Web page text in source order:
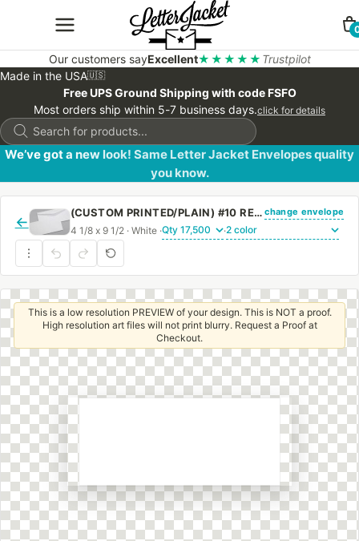
Our customers sayExcellent★★★★★ Trustpilot
Made in the USA🇺🇸
Free UPS Ground Shipping with code FSFO
Most orders ship within 5-7 business days.click for details
Products
search
We’ve got a new look! Same Letter Jacket Envelopes quality
you know.
←
(CUSTOM PRINTED/PLAIN) #10 REGULAR ENVELOPE WITH REGULAR GUM change envelope
4 1/8 x 9 1/2 · White · ·
This is a low resolution PREVIEW of your design. This is NOT a proof.
High resolution art files will not print blurry. Request a Proof at
Checkout.